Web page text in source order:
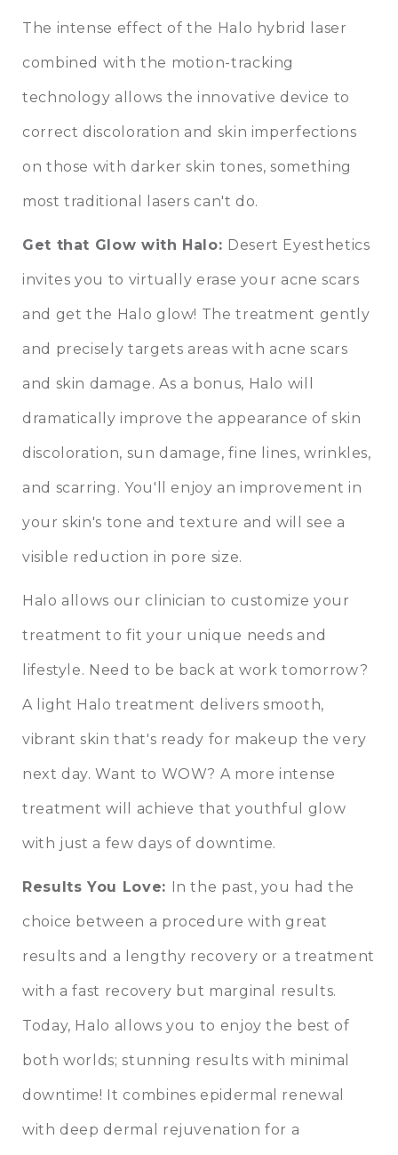
The intense effect of the Halo hybrid laser
combined with the motion-tracking
technology allows the innovative device to
correct discoloration and skin imperfections
on those with darker skin tones, something
most traditional lasers can't do.
Get that Glow with Halo: Desert Eyesthetics
invites you to virtually erase your acne scars
and get the Halo glow! The treatment gently
and precisely targets areas with acne scars
and skin damage. As a bonus, Halo will
dramatically improve the appearance of skin
discoloration, sun damage, fine lines, wrinkles,
and scarring. You'll enjoy an improvement in
your skin's tone and texture and will see a
visible reduction in pore size.
Halo allows our clinician to customize your
treatment to fit your unique needs and
lifestyle. Need to be back at work tomorrow?
A light Halo treatment delivers smooth,
vibrant skin that's ready for makeup the very
next day. Want to WOW? A more intense
treatment will achieve that youthful glow
with just a few days of downtime.
Results You Love: In the past, you had the
choice between a procedure with great
results and a lengthy recovery or a treatment
with a fast recovery but marginal results.
Today, Halo allows you to enjoy the best of
both worlds; stunning results with minimal
downtime! It combines epidermal renewal
with deep dermal rejuvenation for a